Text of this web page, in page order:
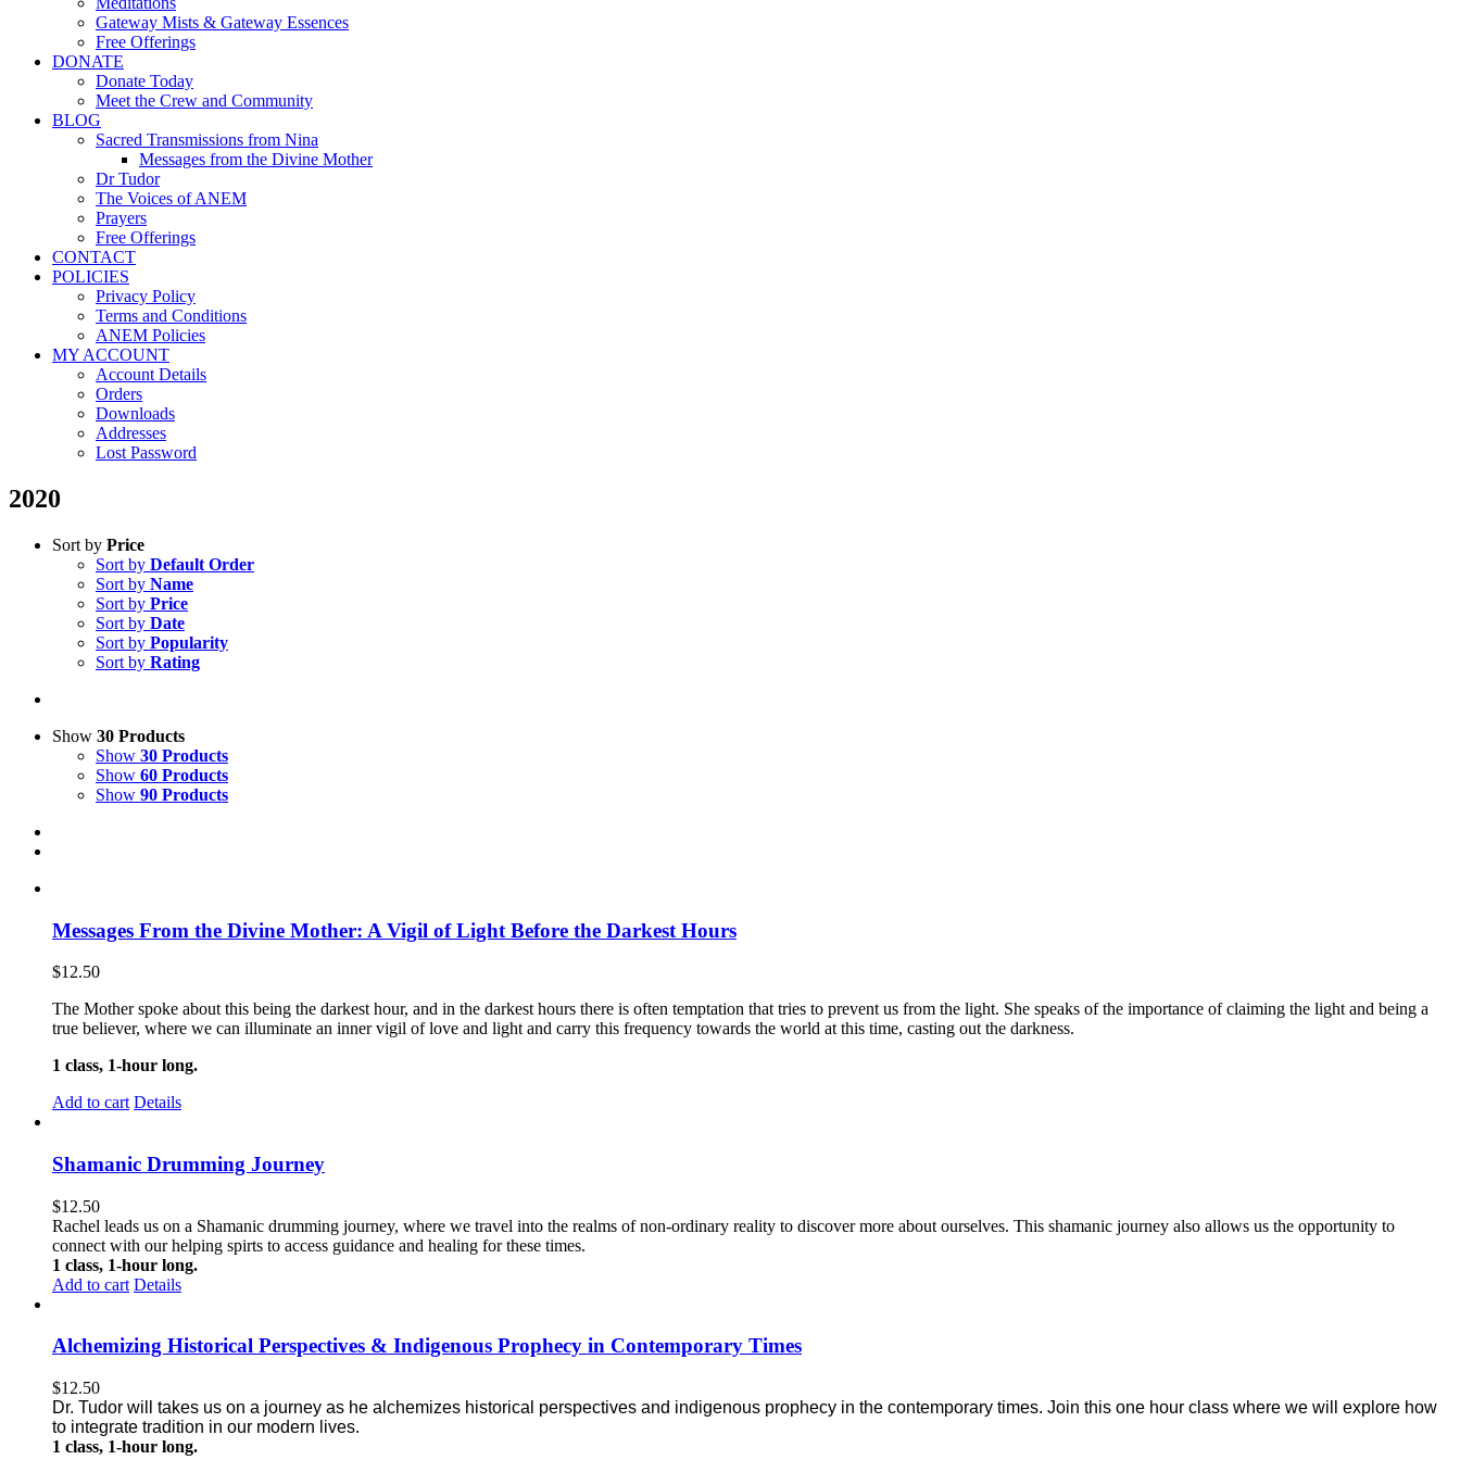
Gateway Mists & Gateway Essences
Free Offerings
DONATE
Donate Today
Meet the Crew and Community
BLOG
Sacred Transmissions from Nina
Messages from the Divine Mother
Dr Tudor
The Voices of ANEM
Prayers
Free Offerings
CONTACT
POLICIES
Privacy Policy
Terms and Conditions
ANEM Policies
MY ACCOUNT
Account Details
Orders
Downloads
Addresses
Lost Password
2020
Sort by Price
Sort by Default Order
Sort by Name
Sort by Price
Sort by Date
Sort by Popularity
Sort by Rating
Show 30 Products
Show 30 Products
Show 60 Products
Show 90 Products
Messages From the Divine Mother: A Vigil of Light Before the Darkest Hours
$12.50
The Mother spoke about this being the darkest hour, and in the darkest hours there is often temptation that tries to prevent us from the light. She speaks of the importance of claiming the light and being a
true believer, where we can illuminate an inner vigil of love and light and carry this frequency towards the world at this time, casting out the darkness.
1 class, 1-hour long.
Add to cart Details
Shamanic Drumming Journey
$12.50
Rachel leads us on a Shamanic drumming journey, where we travel into the realms of non-ordinary reality to discover more about ourselves. This shamanic journey also allows us the opportunity to
connect with our helping spirts to access guidance and healing for these times.
1 class, 1-hour long.
Add to cart Details
Alchemizing Historical Perspectives & Indigenous Prophecy in Contemporary Times
$12.50
Dr. Tudor will takes us on a journey as he alchemizes historical perspectives and indigenous prophecy in the contemporary times. Join this one hour class where we will explore how
to integrate tradition in our modern lives.
1 class, 1-hour long.